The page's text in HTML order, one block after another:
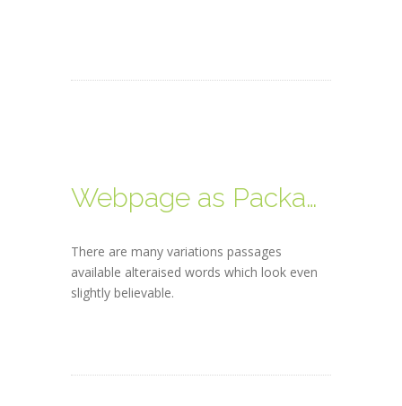
Webpage as Packages
There are many variations passages
available alteraised words which look even
slightly believable.